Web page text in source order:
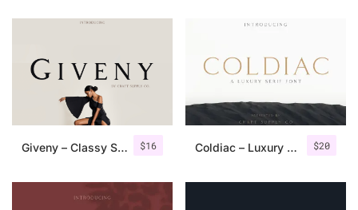
$16
Giveny – Classy Serif Font $20
Coldiac – Luxury Serif Font